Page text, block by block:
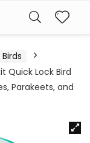
Birds
Quick Lock Bird
Parakeets, and